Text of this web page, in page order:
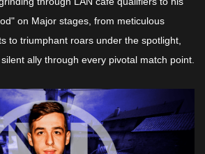
on Major stages, from meticulous
to triumphant roars under the spotlight,
ally through every pivotal match point.